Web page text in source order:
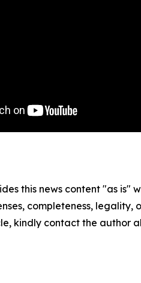
this news content "as
completeness,
kindly contact the author